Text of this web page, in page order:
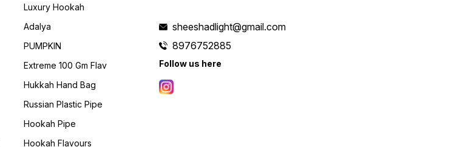
Luxury Hookah
Adalya
PUMPKIN
Extreme 100 Gm Flav
Hukkah Hand Bag
Russian Plastic Pipe
Hookah Pipe
Hookah Flavours
sheeshadlight@gmail.com
8976752885
Follow us here